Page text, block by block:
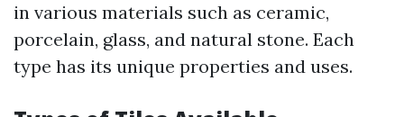
in various materials such as ceramic,
porcelain, glass, and natural stone. Each
type has its unique properties and uses.